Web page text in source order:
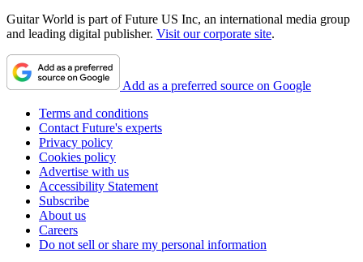
Guitar World is part of Future US Inc, an international media group
and leading digital publisher. Visit our corporate site.
Add as a preferred source on Google
Terms and conditions
Contact Future's experts
Privacy policy
Cookies policy
Advertise with us
Accessibility Statement
Subscribe
About us
Careers
Do not sell or share my personal information